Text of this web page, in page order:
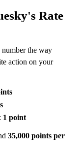
Rate
the way
action on your
1 point
35,000 points per